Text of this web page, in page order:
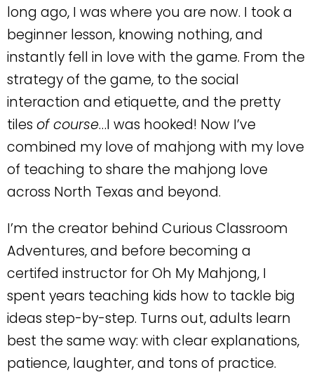
long ago, I was where you are now. I took a
beginner lesson, knowing nothing, and
instantly fell in love with the game. From the
strategy of the game, to the social
interaction and etiquette, and the pretty
tiles of course…I was hooked! Now I’ve
combined my love of mahjong with my love
of teaching to share the mahjong love
across North Texas and beyond.
I’m the creator behind Curious Classroom
Adventures, and before becoming a
certifed instructor for Oh My Mahjong, I
spent years teaching kids how to tackle big
ideas step-by-step. Turns out, adults learn
best the same way: with clear explanations,
patience, laughter, and tons of practice.